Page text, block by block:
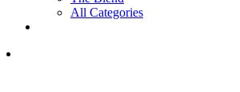
All Categories